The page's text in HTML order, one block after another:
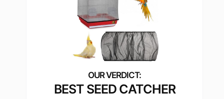
BEST SEED CATCHER